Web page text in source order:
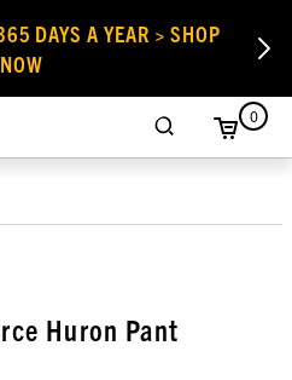
DAYS A YEAR > SHOP
NOW
0
Huron Pant